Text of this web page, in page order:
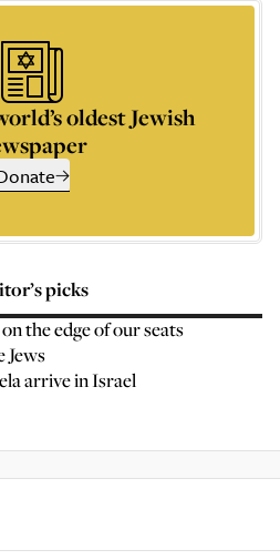
oldest Jewish
picks
the edge of our seats
Jews
arrive in Israel